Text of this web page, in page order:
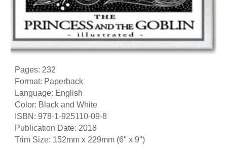
Pages: 232
Format: Paperback
Language: English
Color: Black and White
ISBN: 978-1-925110-09-8
Publication Date: 2018
Trim Size: 152mm x 229mm (6" x 9")